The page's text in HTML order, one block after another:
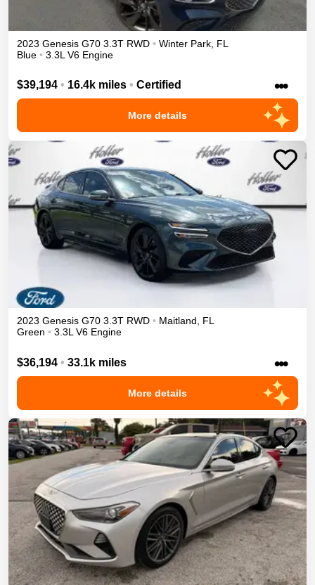
2023 Genesis G70 3.3T RWD • Winter Park FL
Blue • 3.3L V6 Engine
$39,194 • 16.4k miles • Certified •••
More details
2023 Genesis G70 3.3T RWD • Maitland, FL
Green • 3.3L V6 Engine
$36,194 • 33.1k miles •••
More details